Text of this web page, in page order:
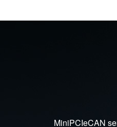
MiniPCIeCAN